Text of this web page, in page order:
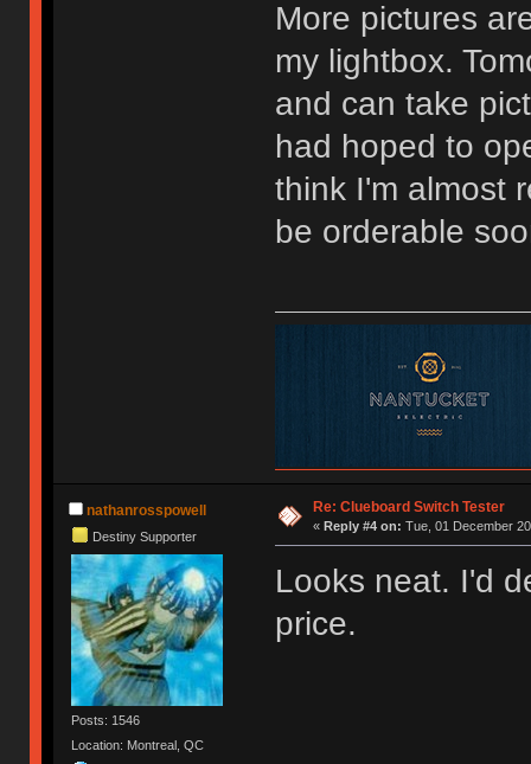
More pictures
my lightbox.
and can take
had hoped to
think I'm almost
be orderable
nathanrosspowell
Destiny Supporter
Posts: 1546
Location: Montreal, QC
Re: Clueboard Switch Tester
« Reply #4 on: Tue, 01 December
Looks neat. I'd
price.